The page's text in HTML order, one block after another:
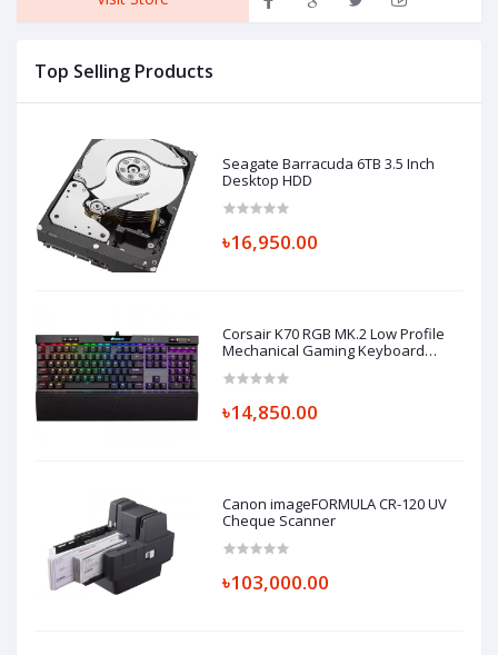
Top Selling Products
Seagate Barracuda 6TB 3.5 Inch
Desktop HDD
৳16,950.00
Corsair K70 RGB MK.2 Low Profile
Mechanical Gaming Keyboard
৳14,850.00
Canon imageFORMULA CR-120 UV
Cheque Scanner
৳103,000.00